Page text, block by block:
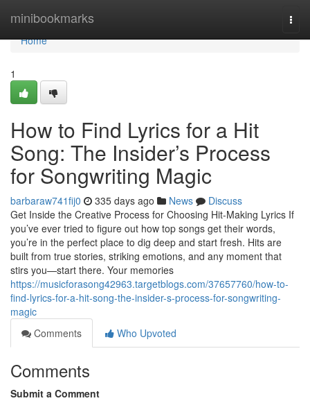
minibookmarks
Home
Home
1
How to Find Lyrics for a Hit
Song: The Insider’s Process
for Songwriting Magic
barbaraw741fij0 335 days ago News
Discuss
Get Inside the Creative Process for Choosing Hit-Making Lyrics If
you’ve ever tried to figure out how top songs get their words,
you’re in the perfect place to dig deep and start fresh. Hits are
built from true stories, striking emotions, and any moment that
stirs you—start there. Your memories
https://musicforasong42963.targetblogs.com/37657760/how-to-
find-lyrics-for-a-hit-song-the-insider-s-process-for-songwriting-
magic
Comments
Who Upvoted
Comments
Submit a Comment